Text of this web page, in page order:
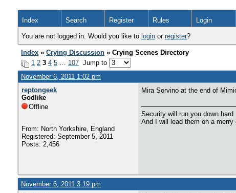
Index Search Register Rules Login
You are not logged in. Would you like to login or register?
Index » Crying Discussion » Crying Scenes Directory
1 2 3 4 5 … 107 Jump to
November 6, 2011 1:02 pm
reptongeek
Godlike
Offline
From: North Yorkshire, England
Registered: September 5, 2011
Posts: 2,456
Mira Sorvino at the end of
Security will run you down hard
And I will lead them on a merry
November 6, 2011 3:19 pm